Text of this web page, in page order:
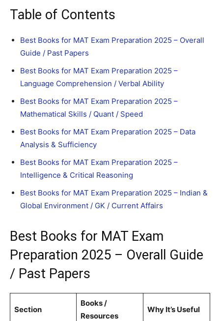
Table of Contents
Best Books for MAT Exam Preparation 2025 – Overall
Guide / Past Papers
Best Books for MAT Exam Preparation 2025 –
Language Comprehension / Verbal Ability
Best Books for MAT Exam Preparation 2025 –
Mathematical Skills / Quant / Speed
Best Books for MAT Exam Preparation 2025 – Data
Analysis & Sufficiency
Best Books for MAT Exam Preparation 2025 –
Intelligence & Critical Reasoning
Best Books for MAT Exam Preparation 2025 – Indian &
Global Environment / GK / Current Affairs
Best Books for MAT Exam
Preparation 2025 – Overall Guide
/ Past Papers
Section
Books /
Resources
Why It’s Useful